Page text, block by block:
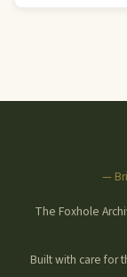
—
The Foxhole
Built with care for